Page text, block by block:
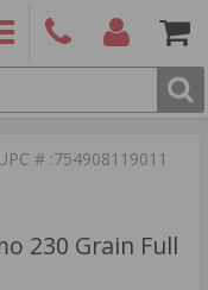
9886 Items
# :754908119011
230 Grain Full